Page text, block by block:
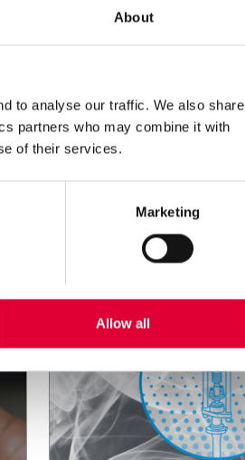
About
to analyse our traffic. We also share
partners who may combine it with
of their services.
Marketing
Allow all